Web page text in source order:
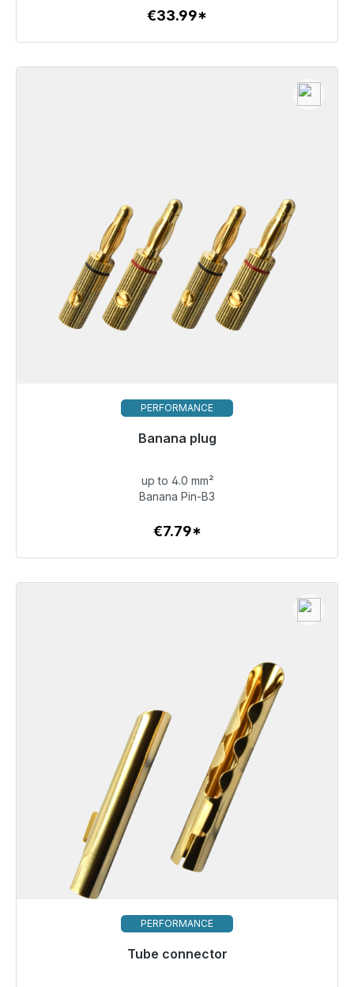
To the article
€33.99*
PERFORMANCE
Banana plug
€7.79
To the article
up to 4.0 mm²
Banana Pin-B3
€7.79*
PERFORMANCE
Tube connector
Immediately available, delivery time 48h*